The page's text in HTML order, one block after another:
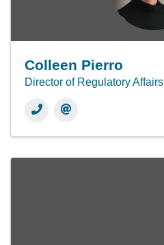
Colleen Pierro
Director of Regulatory Affairs